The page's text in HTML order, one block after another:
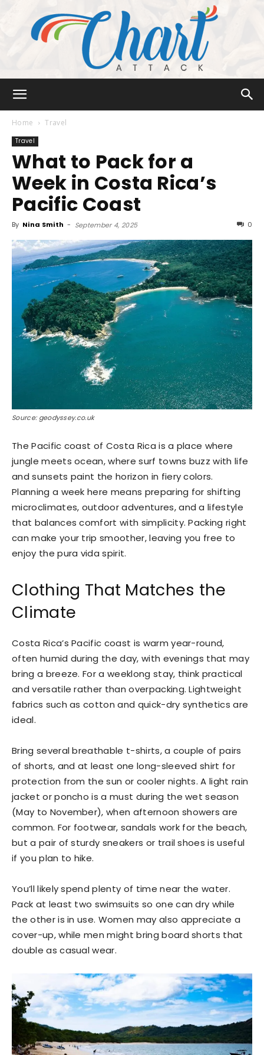
Attack
Home Travel
Travel
What to Pack for a
Week in Costa Rica’s
Pacific Coast
By Nina Smith - September 4, 2025 0
Source: geodyssey.co.uk
The Pacific coast of Costa Rica is a place where
jungle meets ocean, where surf towns buzz with life
and sunsets paint the horizon in fiery colors.
Planning a week here means preparing for shifting
microclimates, outdoor adventures, and a lifestyle
that balances comfort with simplicity. Packing right
can make your trip smoother, leaving you free to
enjoy the pura vida spirit.
Clothing That Matches the
Climate
Costa Rica’s Pacific coast is warm year-round,
often humid during the day, with evenings that may
bring a breeze. For a weeklong stay, think practical
and versatile rather than overpacking. Lightweight
fabrics such as cotton and quick-dry synthetics are
ideal.
Bring several breathable t-shirts, a couple of pairs
of shorts, and at least one long-sleeved shirt for
protection from the sun or cooler nights. A light rain
jacket or poncho is a must during the wet season
(May to November), when afternoon showers are
common. For footwear, sandals work for the beach,
but a pair of sturdy sneakers or trail shoes is useful
if you plan to hike.
You’ll likely spend plenty of time near the water.
Pack at least two swimsuits so one can dry while
the other is in use. Women may also appreciate a
cover-up, while men might bring board shorts that
double as casual wear.